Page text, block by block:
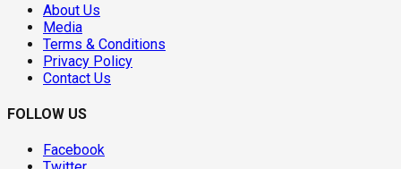
About Us
Media
Terms & Conditions
Privacy Policy
Contact Us
FOLLOW US
Facebook